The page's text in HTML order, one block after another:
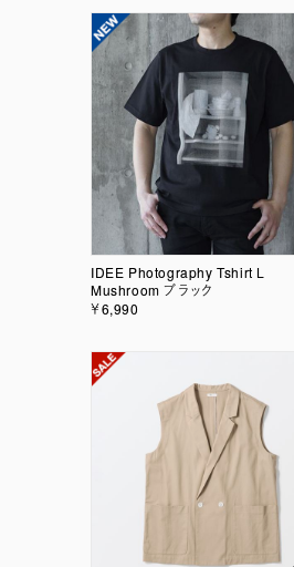
IDEE Photography Tshirt L
Mushroom ブラック
￥6,990